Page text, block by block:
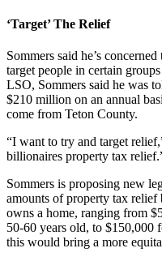
‘Target’ The Relief
Sommers said he’s
target people in certain
LSO, Sommers said he was
$210 million on an annual
come from Teton County.
“I want to try and target
billionaires property tax
Sommers is proposing new
amounts of property tax relief
owns a home, ranging from
50-60 years old, to $150,000
this would bring a more